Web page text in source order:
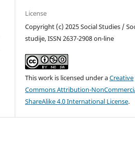
License
Copyright (c) 2025 Social Studies /
studije, ISSN 2637-2908 on-line
This work is licensed under aCreative
Commons Attribution-
ShareAlike 4.0 International License.